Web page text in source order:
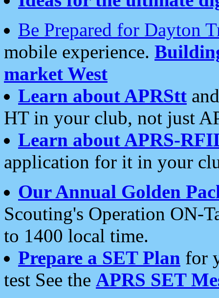
Be Prepared for Dayton
mobile experience.
market West
Learn about APRStt
HT in your club, not just
Learn about APRS-
application for it in your
Our Annual Golden
Scouting's Operation ON-
to 1400 local time.
Prepare a SET Plan for
test See the APRS SET